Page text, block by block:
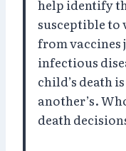
help identify
susceptible to
from vaccines
infectious
child’s death
another’s.
death